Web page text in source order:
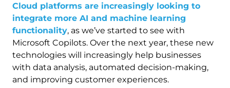
Cloud platforms are increasingly looking to
integrate more AI and machine learning
functionality, as we’ve started to see with
Microsoft Copilots. Over the next year, these new
technologies will increasingly help businesses
with data analysis, automated decision-making,
and improving customer experiences.